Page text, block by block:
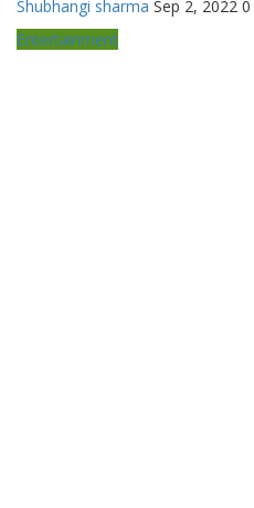
Shubhangi sharma Sep 2, 2022 0
Entertainment